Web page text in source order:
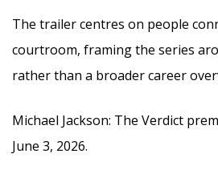
The trailer centres on people
courtroom, framing the series
rather than a broader career
Michael Jackson: The Verdict
June 3, 2026.